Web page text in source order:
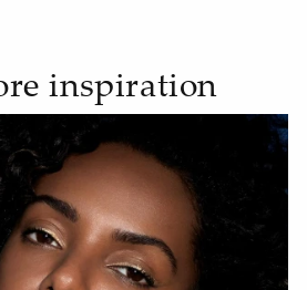
inspiration